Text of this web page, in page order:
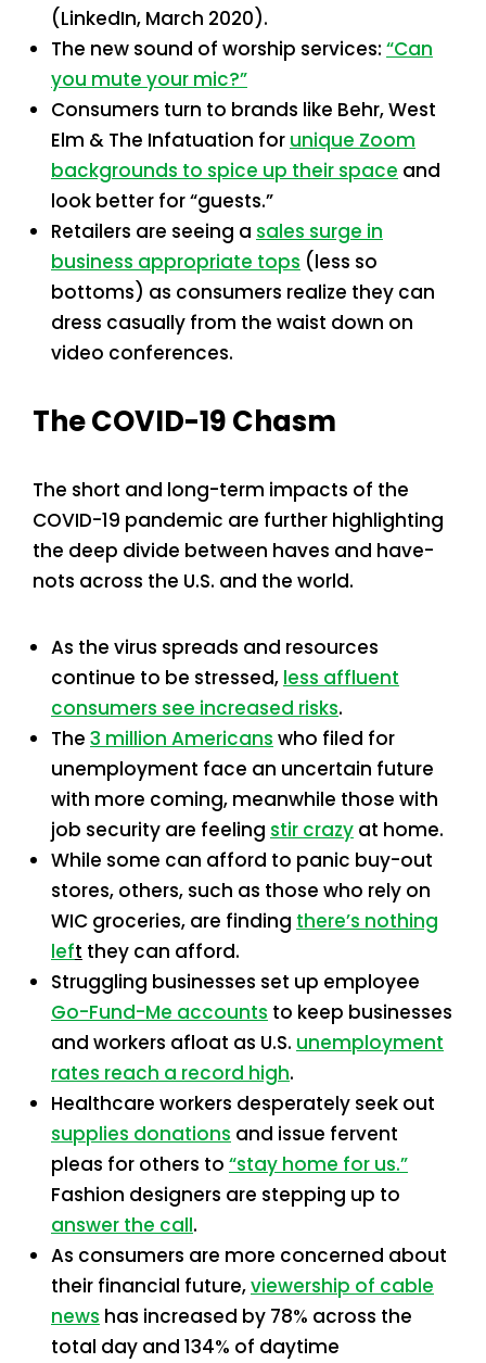
(LinkedIn, March 2020).
The new sound of worship services: “Can
you mute your mic?”
Consumers turn to brands like Behr, West
Elm & The Infatuation for unique Zoom
backgrounds to spice up their space and
look better for “guests.”
Retailers are seeing a sales surge in
business appropriate tops (less so
bottoms) as consumers realize they can
dress casually from the waist down on
video conferences.
The COVID-19 Chasm
The short and long-term impacts of the
COVID-19 pandemic are further highlighting
the deep divide between haves and have-
nots across the U.S. and the world.
As the virus spreads and resources
continue to be stressed, less affluent
consumers see increased risks.
The 3 million Americans who filed for
unemployment face an uncertain future
with more coming, meanwhile those with
job security are feeling stir crazy at home.
While some can afford to panic buy-out
stores, others, such as those who rely on
WIC groceries, are finding there’s nothing
left they can afford.
Struggling businesses set up employee
Go-Fund-Me accounts to keep businesses
and workers afloat as U.S. unemployment
rates reach a record high.
Healthcare workers desperately seek out
supplies donations and issue fervent
pleas for others to “stay home for us.”
Fashion designers are stepping up to
answer the call.
As consumers are more concerned about
their financial future,viewership of cable
news has increased by 78% across the
total day and 134% of daytime